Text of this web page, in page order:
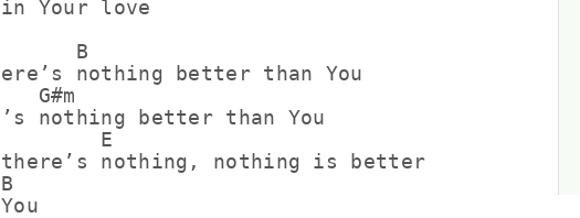
in Your love
B
nothing better than You
G#m
nothing better than You
E
there’s nothing, nothing is better